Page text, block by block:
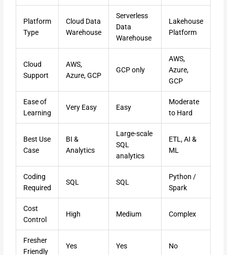
Platform
Type
Cloud Data
Warehouse
Serverless
Data
Warehouse
Lakehouse
Platform
Cloud
Support
AWS,
Azure, GCP
GCP only
AWS,
Azure,
GCP
Ease of
Learning
Very Easy Easy
Moderate
to Hard
Best Use
Case
BI &
Analytics
Large-scale
SQL
analytics
ETL, AI &
ML
Coding
Required
SQL SQL
Python /
Spark
Cost
Control
High Medium Complex
Fresher
Friendly
Yes Yes No